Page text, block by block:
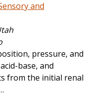
and
pressure, and
base, and
from the initial renal